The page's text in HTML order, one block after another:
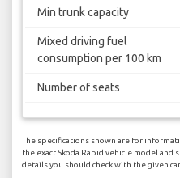
Min trunk capacity
Mixed driving fuel
consumption per 100 km
Number of seats
The specifications shown are for
the exact Skoda Rapid vehicle model
details you should check with the given